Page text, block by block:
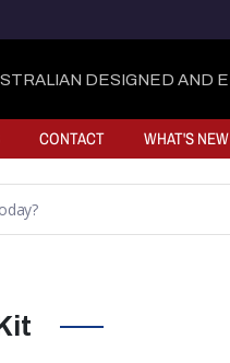
DESIGNED AND
CONTACT WHAT'S NEW